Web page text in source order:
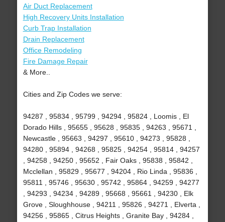
Air Duct Replacement
High Recovery Units Installation
Curb Trap Installation
Drain Replacement
Office Remodeling
Fire Damage Repair
& More..
Cities and Zip Codes we serve:
94287 , 95834 , 95799 , 94294 , 95824 , Loomis , El
Dorado Hills , 95655 , 95628 , 95835 , 94263 , 95671 ,
Newcastle , 95663 , 94297 , 95610 , 94273 , 95828 ,
94280 , 95894 , 94268 , 95825 , 94254 , 95814 , 94257
, 94258 , 94250 , 95652 , Fair Oaks , 95838 , 95842 ,
Mcclellan , 95829 , 95677 , 94204 , Rio Linda , 95836 ,
95811 , 95746 , 95630 , 95742 , 95864 , 94259 , 94277
, 94293 , 94234 , 94289 , 95668 , 95661 , 94230 , Elk
Grove , Sloughhouse , 94211 , 95826 , 94271 , Elverta ,
94256 , 95865 , Citrus Heights , Granite Bay , 94284 ,